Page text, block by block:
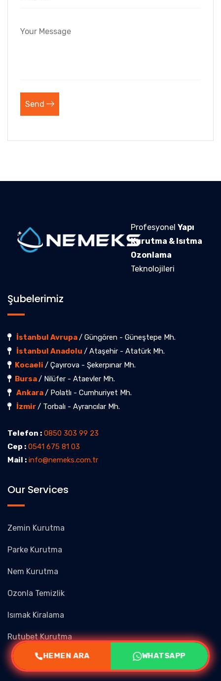
Send
Profesyonel Yapı
Kurutma & Isıtma
Ozonlama
Teknolojileri
Şubelerimiz
İstanbul Avrupa/ Güngören - Güneştepe Mh.
İstanbul Anadolu / Ataşehir - Atatürk Mh.
Kocaeli / Çayırova - Şekerpınar Mh.
Bursa/ Nilüfer - Ataevler Mh.
Ankara/ Polatlı - Cumhuriyet Mh.
İzmir/ Torbalı - Ayrancılar Mh.
Telefon : 0850 303 99 23
Cep : 0541 675 81 03
Mail : info@nemeks.com.tr
Our Services
Zemin Kurutma
Parke Kurutma
Nem Kurutma
Ozonla Temizlik
Isımak Kiralama
Rutubet Kurutma
HEMEN ARA WHATSAPP